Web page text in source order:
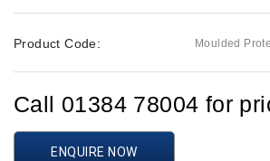
Product Code: Moulded
Call 01384 78004 for
ENQUIRE NOW